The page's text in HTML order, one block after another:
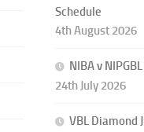
Schedule
4th August 2026
NIBA v
24th July 2026
VBL Diamond